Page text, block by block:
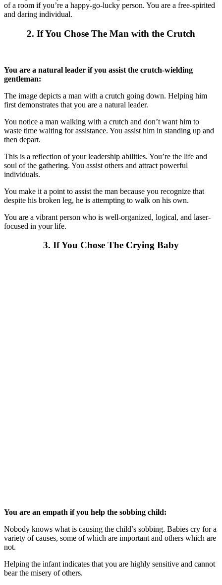
of a room if you’re a happy-go-lucky person. You are a free-spirited
and daring individual.
2. If You Chose The Man with the Crutch
You are a natural leader if you assist the crutch-wielding
gentleman:
The image depicts a man with a crutch going down. Helping him
first demonstrates that you are a natural leader.
You notice a man walking with a crutch and don’t want him to
waste time waiting for assistance. You assist him in standing up and
then depart.
This is a reflection of your leadership abilities. You’re the life and
soul of the gathering. You assist others and attract powerful
individuals.
You make it a point to assist the man because you recognize that
despite his broken leg, he is attempting to walk on his own.
You are a vibrant person who is well-organized, logical, and laser-
focused in your life.
3. If You Chose The Crying Baby
You are an empath if you help the sobbing child:
Nobody knows what is causing the child’s sobbing. Babies cry for a
variety of causes, some of which are important and others which are
not.
Helping the infant indicates that you are highly sensitive and cannot
bear the misery of others.